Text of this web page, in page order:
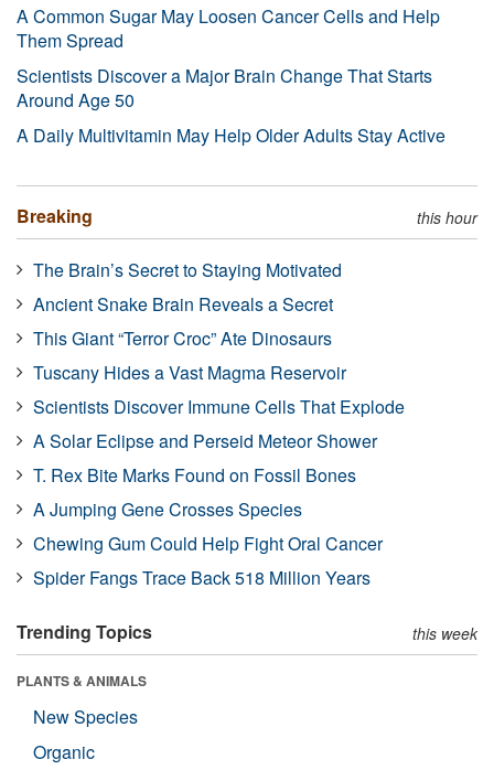
A Common Sugar May Loosen Cancer Cells and Help
Them Spread
Scientists Discover a Major Brain Change That Starts
Around Age 50
A Daily Multivitamin May Help Older Adults Stay Active
Breaking this hour
The Brain’s Secret to Staying Motivated
Ancient Snake Brain Reveals a Secret
This Giant “Terror Croc” Ate Dinosaurs
Tuscany Hides a Vast Magma Reservoir
Scientists Discover Immune Cells That Explode
A Solar Eclipse and Perseid Meteor Shower
T. Rex Bite Marks Found on Fossil Bones
A Jumping Gene Crosses Species
Chewing Gum Could Help Fight Oral Cancer
Spider Fangs Trace Back 518 Million Years
Trending Topics this week
PLANTS & ANIMALS
New Species
Organic